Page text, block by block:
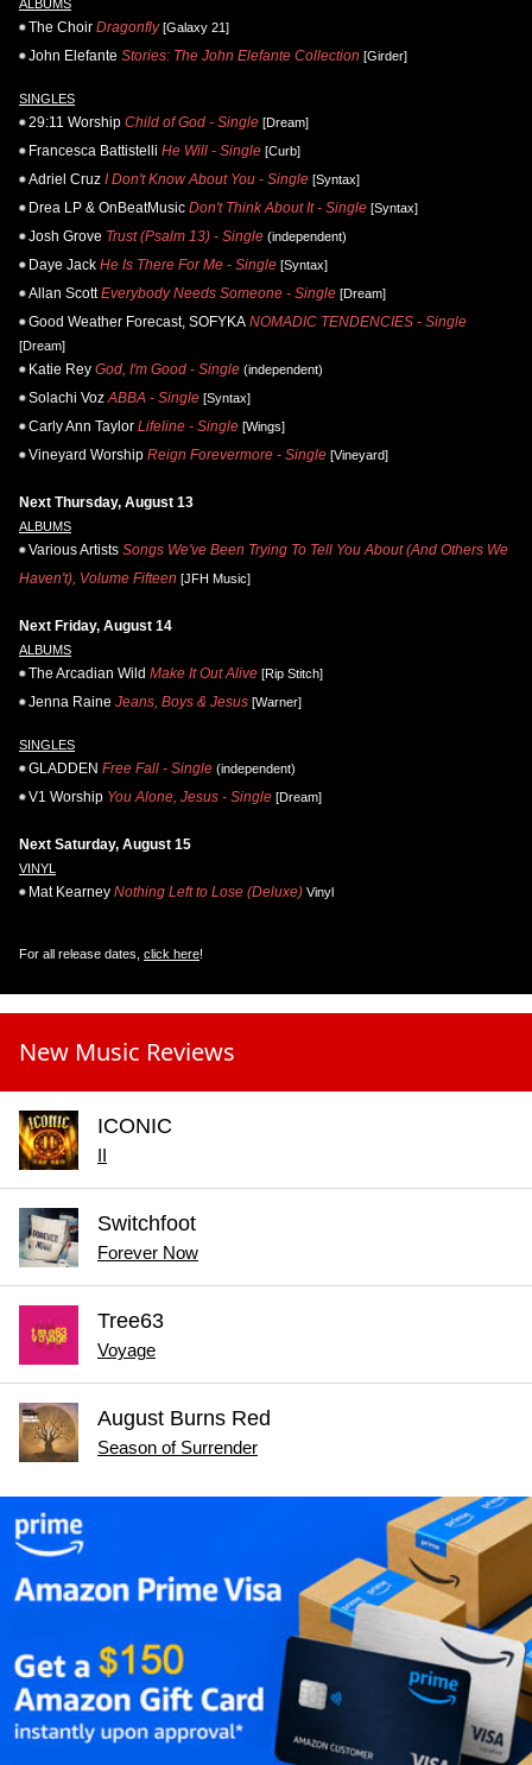
ALBUMS
The Choir Dragonfly[Galaxy 21]
John Elefante Stories: The John Elefante Collection [Girder]
SINGLES
29:11 Worship Child of God - Single [Dream]
Francesca Battistelli He Will - Single [Curb]
Adriel Cruz I Don't Know About You - Single [Syntax]
Drea LP & OnBeatMusic Don't Think About It - Single [Syntax]
Josh Grove Trust (Psalm 13) - Single (independent)
Daye Jack He Is There For Me - Single [Syntax]
Allan Scott Everybody Needs Someone - Single [Dream]
Good Weather Forecast, SOFYKA NOMADIC TENDENCIES - Single
[Dream]
Katie Rey God, I'm Good - Single (independent)
Solachi Voz ABBA - Single [Syntax]
Carly Ann Taylor Lifeline - Single [Wings]
Vineyard Worship Reign Forevermore - Single [Vineyard]
Next Thursday, August 13
ALBUMS
Various Artists Songs We've Been Trying To Tell You About (And Others We
Haven't), Volume Fifteen [JFH Music]
Next Friday, August 14
ALBUMS
The Arcadian Wild Make It Out Alive [Rip Stitch]
Jenna Raine Jeans, Boys & Jesus [Warner]
SINGLES
GLADDEN Free Fall - Single (independent)
V1 Worship You Alone, Jesus - Single [Dream]
Next Saturday, August 15
VINYL
Mat Kearney Nothing Left to Lose (Deluxe) Vinyl
For all release dates, click here!
New Music Reviews
ICONIC
Switchfoot
Forever Now
Tree63
Voyage
August Burns Red
Season of Surrender